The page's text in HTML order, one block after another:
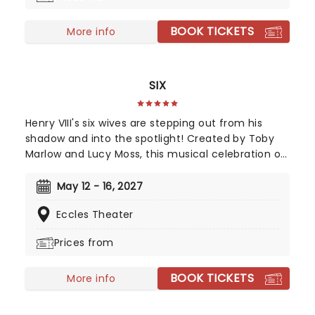
More info BOOK TICKETS
SIX
Henry VIII's six wives are stepping out from his
shadow and into the spotlight! Created by Toby
Marlow and Lucy Moss, this musical celebration of
in 2018 to fantastic reviews. With an infectious
this outstanding and multi-award-winning show
Nominated for ten Drama Desk Awards and the
May 12 - 16, 2027
Eccles Theater
Prices from
More info BOOK TICKETS